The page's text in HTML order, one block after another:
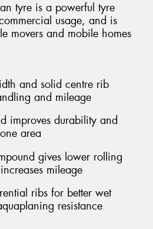
tyre is a powerful tyre
usage, and is
movers and mobile homes
and solid centre rib
and mileage
improves durability and
area
gives lower rolling
mileage
ribs for better wet
resistance